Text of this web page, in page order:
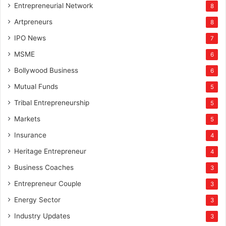
Entrepreneurial Network 8
Artpreneurs 8
IPO News 7
MSME 6
Bollywood Business 6
Mutual Funds 5
Tribal Entrepreneurship 5
Markets 5
Insurance 4
Heritage Entrepreneur 4
Business Coaches 3
Entrepreneur Couple 3
Energy Sector 3
Industry Updates 3